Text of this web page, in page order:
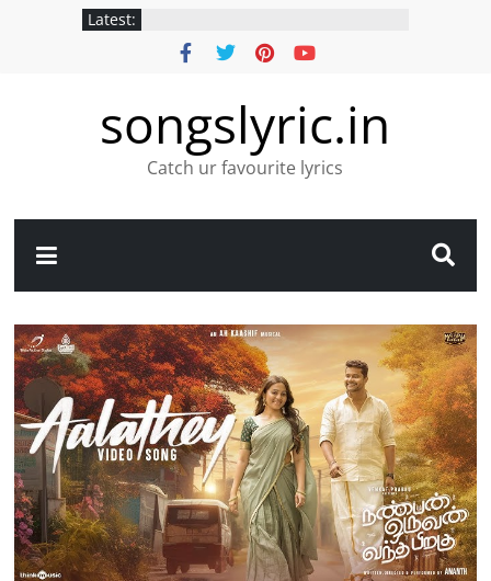
Latest:
songslyric.in
Catch ur favourite lyrics